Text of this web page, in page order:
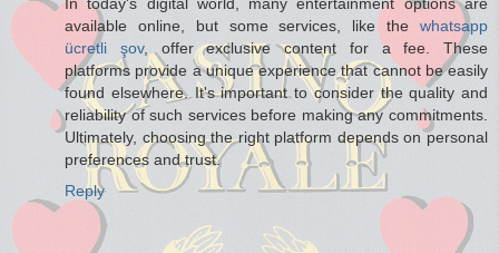
available online, but some services, like the whatsapp
ücretli şov, offer exclusive content for a fee. These
platforms provide a unique experience that cannot be easily
found elsewhere. It's important to consider the quality and
reliability of such services before making any commitments.
Ultimately, choosing the right platform depends on personal
preferences and trust.
Reply